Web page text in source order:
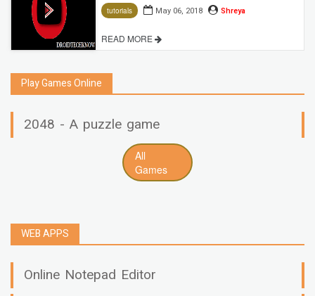
tutorials May 06, 2018 Shreya
READ MORE
Play Games Online
2048 - A puzzle game
All
Games
WEB APPS
Online Notepad Editor